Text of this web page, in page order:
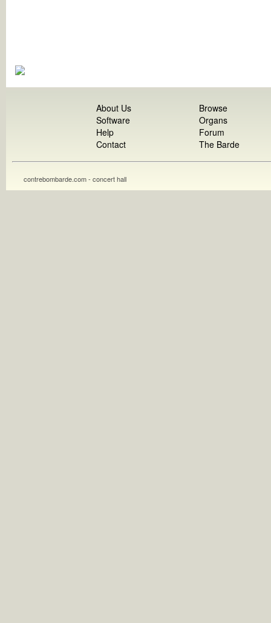
About Us
Software
Help
Contact
Browse
Organs
Forum
The Barde
contrebombarde.com - concert hall